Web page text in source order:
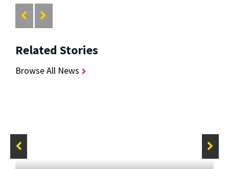
Related Stories
Browse All News